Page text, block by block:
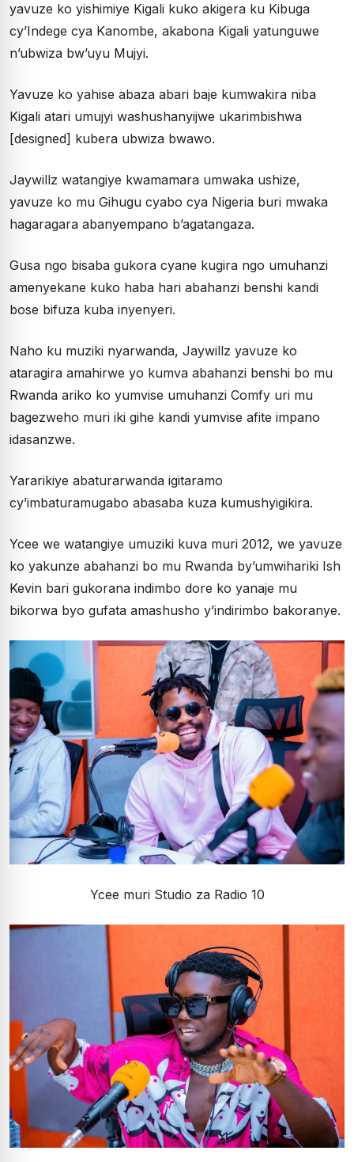
yavuze ko yishimiye Kigali kuko akigera ku Kibuga
cy’Indege cya Kanombe, akabona Kigali yatunguwe
n’ubwiza bw’uyu Mujyi.
Yavuze ko yahise abaza abari baje kumwakira niba
Kigali atari umujyi washushanyijwe ukarimbishwa
[designed] kubera ubwiza bwawo.
Jaywillz watangiye kwamamara umwaka ushize,
yavuze ko mu Gihugu cyabo cya Nigeria buri mwaka
hagaragara abanyempano b’agatangaza.
Gusa ngo bisaba gukora cyane kugira ngo umuhanzi
amenyekane kuko haba hari abahanzi benshi kandi
bose bifuza kuba inyenyeri.
Naho ku muziki nyarwanda, Jaywillz yavuze ko
ataragira amahirwe yo kumva abahanzi benshi bo mu
Rwanda ariko ko yumvise umuhanzi Comfy uri mu
bagezweho muri iki gihe kandi yumvise afite impano
idasanzwe.
Yararikiye abaturarwanda igitaramo
cy’imbaturamugabo abasaba kuza kumushyigikira.
Ycee we watangiye umuziki kuva muri 2012, we yavuze
ko yakunze abahanzi bo mu Rwanda by’umwihariki Ish
Kevin bari gukorana indimbo dore ko yanaje mu
bikorwa byo gufata amashusho y’indirimbo bakoranye.
Ycee muri Studio za Radio 10